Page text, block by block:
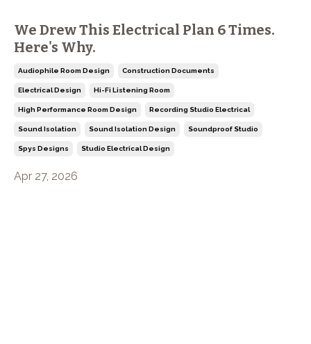
We Drew This Electrical Plan 6 Times.
Here's Why.
Audiophile Room Design Construction Documents
Electrical Design Hi-Fi Listening Room
High Performance Room Design Recording Studio Electrical
Sound Isolation Sound Isolation Design Soundproof Studio
Spys Designs Studio Electrical Design
Apr 27, 2026